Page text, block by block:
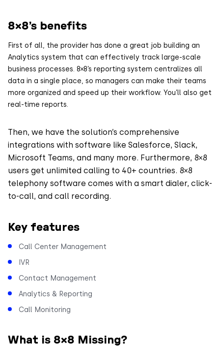
8×8’s benefits
First of all, the provider has done a great job building an
Analytics system that can effectively track large-scale
business processes. 8×8’s reporting system centralizes all
data in a single place, so managers can make their teams
more organized and speed up their workflow. You’ll also get
real-time reports.
Then, we have the solution’s comprehensive
integrations with software like Salesforce, Slack,
Microsoft Teams, and many more. Furthermore, 8×8
users get unlimited calling to 40+ countries. 8×8
telephony software comes with a smart dialer, click-
to-call, and call recording.
Key features
Call Center Management
IVR
Contact Management
Analytics & Reporting
Call Monitoring
What is 8×8 Missing?